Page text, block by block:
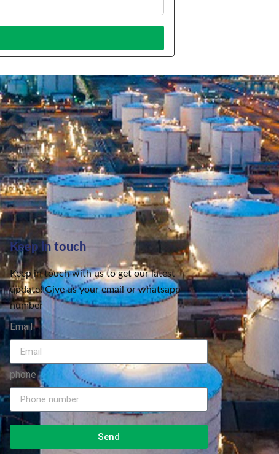
Keep in touch
Keep in touch with us to get our latest
update! Give us your email or whatsapp
number
Email
phone
Send